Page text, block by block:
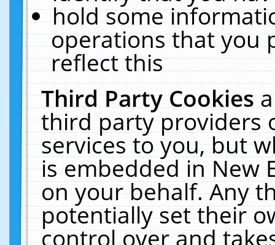
hold some
operations that you
reflect this
Third Party Cookies
third party providers
services to you, but
is embedded in New
on your behalf. Any
potentially set their
control over and